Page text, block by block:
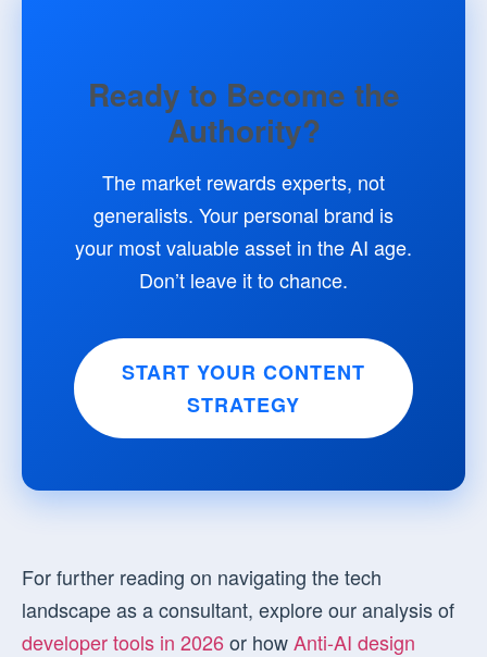
Ready to Become the
Authority?
The market rewards experts, not
generalists. Your personal brand is
your most valuable asset in the AI age.
Don’t leave it to chance.
START YOUR CONTENT
STRATEGY
For further reading on navigating the tech
landscape as a consultant, explore our analysis of
developer tools in 2026or howAnti-AI design